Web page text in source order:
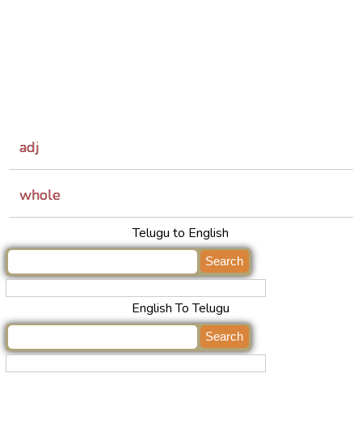
adj
whole
Telugu to English
English To Telugu